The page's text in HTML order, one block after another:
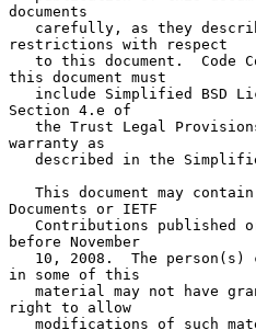
documents
restrictions with respect
this document must
Section 4.e of
warranty as
Documents or IETF
before November
in some of this
right to allow